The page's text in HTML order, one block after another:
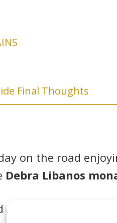
Final Thoughts
on the road
Debra Libanos
on the southern